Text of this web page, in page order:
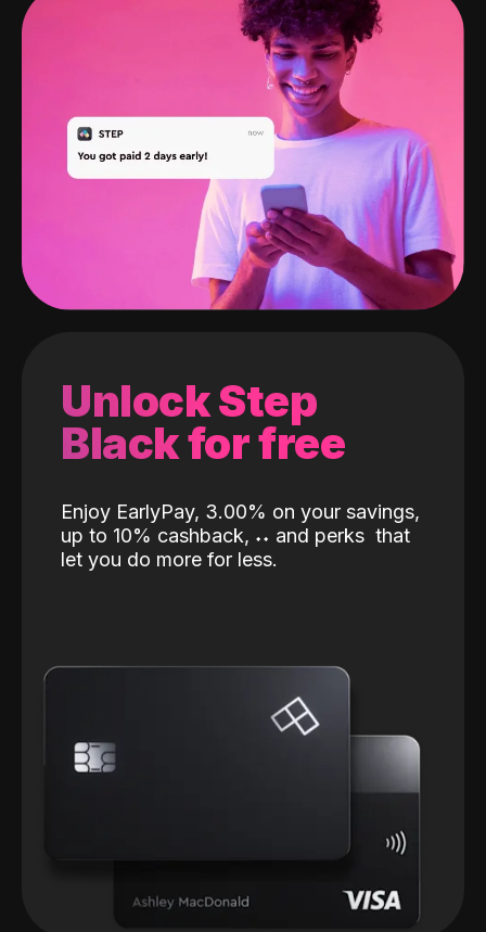
Unlock Step
Black for free
Enjoy EarlyPay, 3.00% on your savings,
up to 10% cashback, ˖˖ and perks that
let you do more for less.